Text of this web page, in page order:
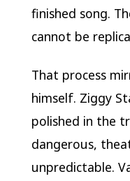
finished song.
cannot be
That process
himself. Ziggy
polished in the
dangerous,
unpredictable.